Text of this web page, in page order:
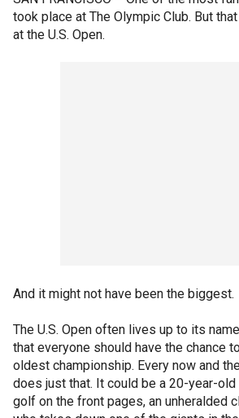
took place at The Olympic Club. But
at the U.S. Open.
And it might not have been the biggest.
The U.S. Open often lives up to its
that everyone should have the chance
oldest championship. Every now and
does just that. It could be a 20-year-old
golf on the front pages, an unheralded